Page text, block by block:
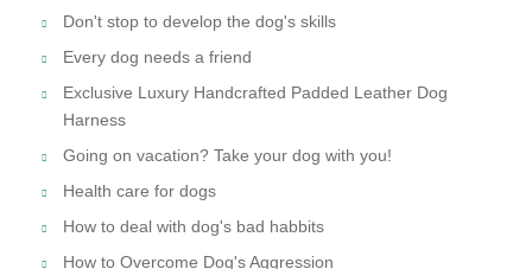
Don't stop to develop the dog's skills
Every dog needs a friend
Exclusive Luxury Handcrafted Padded Leather Dog
Harness
Going on vacation? Take your dog with you!
Health care for dogs
How to deal with dog's bad habbits
How to Overcome Dog's Aggression